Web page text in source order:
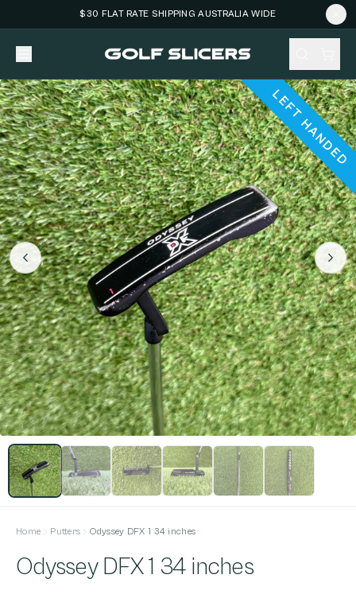
$30 FLAT RATE SHIPPING AUSTRALIA WIDE
LEFT HANDED
Home Putters Odyssey DFX 1 34 inches
Odyssey DFX 1 34 inches